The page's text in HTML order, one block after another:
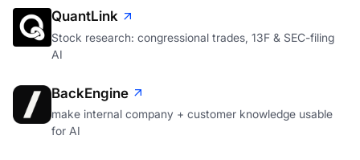
QuantLink
Stock research: congressional trades, 13F & SEC-filing
AI
BackEngine
make internal company + customer knowledge usable
for AI